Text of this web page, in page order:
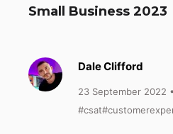
Small Business 2023
Dale Clifford
23 September 2022
#csat